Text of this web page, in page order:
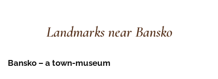
Landmarks near Bansko
Bansko – a town-museum